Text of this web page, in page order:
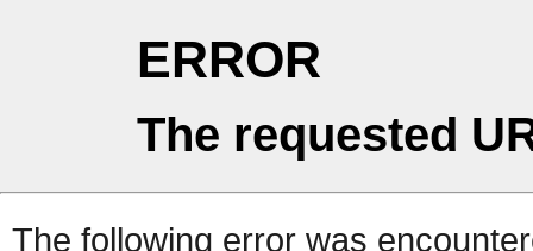
ERROR
The requested
The following error was